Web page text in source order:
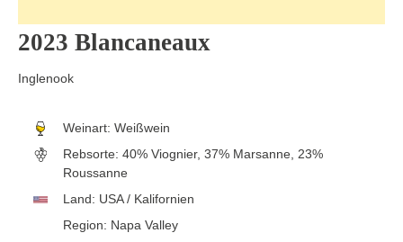
2023 Blancaneaux
Inglenook
Weinart: Weißwein
Rebsorte: 40% Viognier, 37% Marsanne, 23%
Roussanne
Land: USA / Kalifornien
Region: Napa Valley